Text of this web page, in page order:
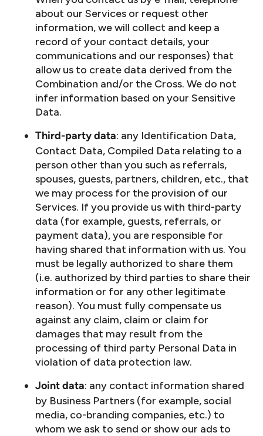
about our Services or request other
information, we will collect and keep a
record of your contact details, your
communications and our responses) that
allow us to create data derived from the
Combination and/or the Cross. We do not
infer information based on your Sensitive
Data.
Third-party data: any Identification Data,
Contact Data, Compiled Data relating to a
person other than you such as referrals,
spouses, guests, partners, children, etc., that
we may process for the provision of our
Services. If you provide us with third-party
data (for example, guests, referrals, or
payment data), you are responsible for
having shared that information with us. You
must be legally authorized to share them
(i.e. authorized by third parties to share their
information or for any other legitimate
reason). You must fully compensate us
against any claim, claim or claim for
damages that may result from the
processing of third party Personal Data in
violation of data protection law.
Joint data: any contact information shared
by Business Partners (for example, social
media, co-branding companies, etc.) to
whom we ask to send or show our ads to